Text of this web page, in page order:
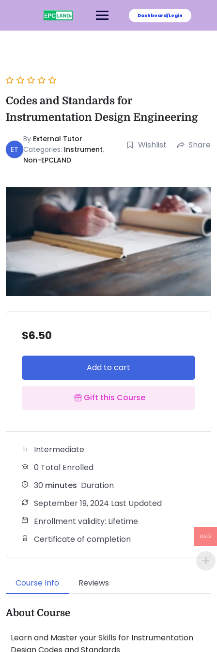
Dashboard/Login
Codes and Standards for
Instrumentation Design Engineering
ET
By External Tutor
Categories: Instrument,
Non-EPCLAND
Wishlist Share
$6.50
Add to cart
Gift this Course
Intermediate
0 Total Enrolled
30 minutes Duration
September 19, 2024 Last Updated
Enrollment validity: Lifetime
Certificate of completion
Course Info Reviews
About Course
Learn and Master your Skills for Instrumentation
Design Codes and Standards
USD